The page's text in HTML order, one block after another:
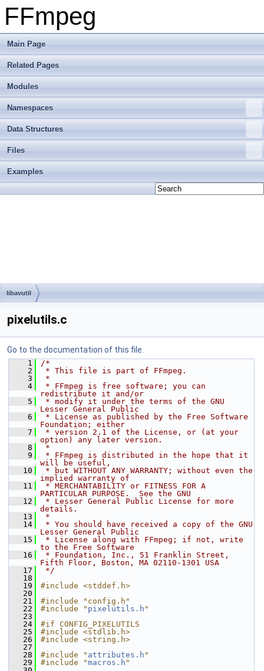
FFmpeg
Main Page
Related Pages
Modules
Namespaces
Data Structures
Files
Examples
libavutil
pixelutils.c
Go to the documentation of this file.
    1
/*
    2
* This file is part of FFmpeg.
    3
*
    4
* FFmpeg is free software; you can
redistribute it and/or
    5
* modify it under the terms of the GNU
Lesser General Public
    6
* License as published by the Free Software
Foundation; either
    7
* version 2.1 of the License, or (at your
option) any later version.
    8
*
    9
* FFmpeg is distributed in the hope that it
will be useful,
   10
* but WITHOUT ANY WARRANTY; without even the
implied warranty of
   11
* MERCHANTABILITY or FITNESS FOR A
PARTICULAR PURPOSE.  See the GNU
   12
* Lesser General Public License for more
details.
   13
*
   14
* You should have received a copy of the GNU
Lesser General Public
   15
* License along with FFmpeg; if not, write
to the Free Software
   16
* Foundation, Inc., 51 Franklin Street,
Fifth Floor, Boston, MA 02110-1301 USA
   17
*/
   18
   19
#include <stddef.h>
   20
   21
#include "config.h"
   22
#include " pixelutils.h "
   23
   24
#if CONFIG_PIXELUTILS
   25
#include <stdlib.h>
   26
#include <string.h>
   27
   28
#include " attributes.h "
   29
#include "macros.h "